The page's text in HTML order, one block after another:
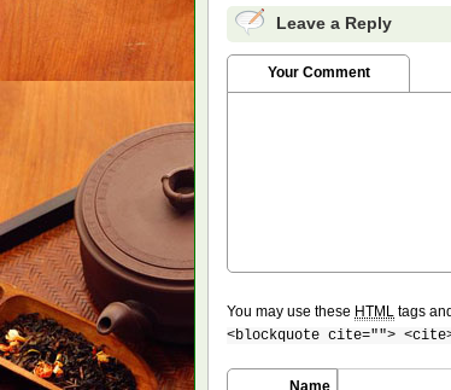
Leave a Reply
Your Comment
You may use these HTML tags
<blockquote cite="">
Name